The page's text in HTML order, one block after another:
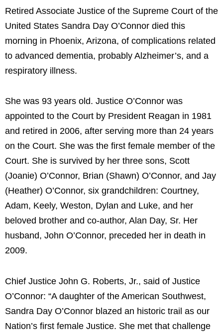
Retired Associate Justice of the Supreme Court of the
United States Sandra Day O’Connor died this
morning in Phoenix, Arizona, of complications related
to advanced dementia, probably Alzheimer’s, and a
respiratory illness.
She was 93 years old. Justice O’Connor was
appointed to the Court by President Reagan in 1981
and retired in 2006, after serving more than 24 years
on the Court. She was the first female member of the
Court. She is survived by her three sons, Scott
(Joanie) O’Connor, Brian (Shawn) O’Connor, and Jay
(Heather) O’Connor, six grandchildren: Courtney,
Adam, Keely, Weston, Dylan and Luke, and her
beloved brother and co-author, Alan Day, Sr. Her
husband, John O’Connor, preceded her in death in
2009.
Chief Justice John G. Roberts, Jr., said of Justice
O’Connor: “A daughter of the American Southwest,
Sandra Day O’Connor blazed an historic trail as our
Nation’s first female Justice. She met that challenge